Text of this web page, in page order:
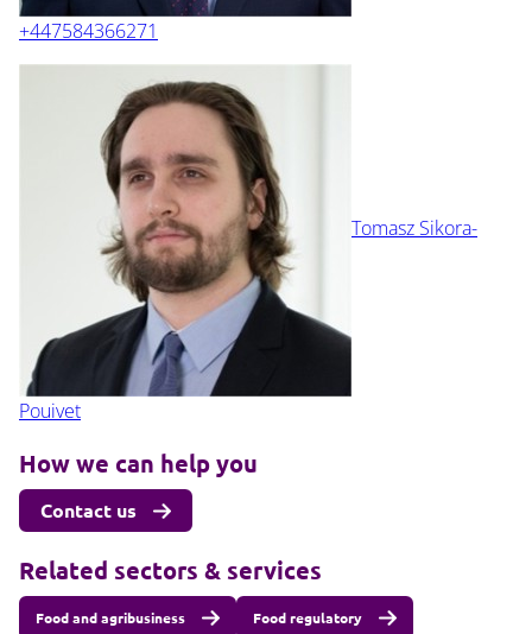
+447584366271
Tomasz Sikora-
Pouivet
How we can help you
Contact us
Related sectors & services
Food and agribusiness Food regulatory